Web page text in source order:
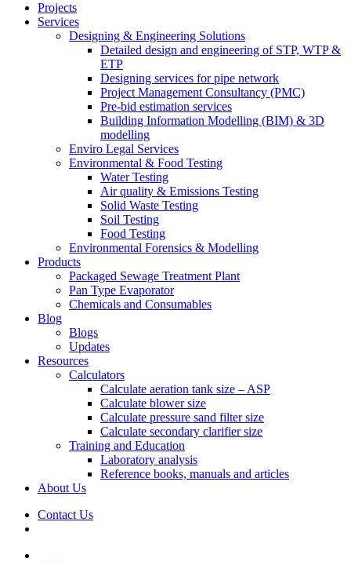
Projects
Services
Designing & Engineering Solutions
Detailed design and engineering of STP, WTP &
ETP
Designing services for pipe network
Project Management Consultancy (PMC)
Pre-bid estimation services
Building Information Modelling (BIM) & 3D
modelling
Enviro Legal Services
Environmental & Food Testing
Water Testing
Air quality & Emissions Testing
Solid Waste Testing
Soil Testing
Food Testing
Environmental Forensics & Modelling
Products
Packaged Sewage Treatment Plant
Pan Type Evaporator
Chemicals and Consumables
Blog
Blogs
Updates
Resources
Calculators
Calculate aeration tank size – ASP
Calculate blower size
Calculate pressure sand filter size
Calculate secondary clarifier size
Training and Education
Laboratory analysis
Reference books, manuals and articles
About Us
Contact Us